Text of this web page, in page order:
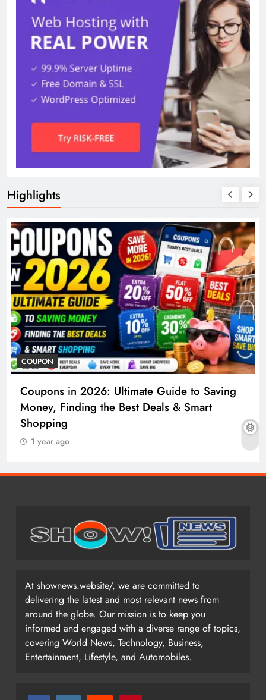
Highlights
COUPON
Coupons in 2026: Ultimate Guide to Saving
Money, Finding the Best Deals & Smart
Shopping
1 year ago
At shownews.website/, we are committed to
delivering the latest and most relevant news from
around the globe. Our mission is to keep you
informed and engaged with a diverse range of topics,
covering World News, Technology, Business,
Entertainment, Lifestyle, and Automobiles.